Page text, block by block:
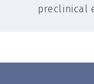
preclinical